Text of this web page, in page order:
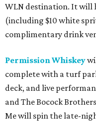
WLN destination. It will
(including $10 white
complimentary drink
Permission Whiskey
complete with a turf
deck, and live
and The Bocock
Me will spin the late-